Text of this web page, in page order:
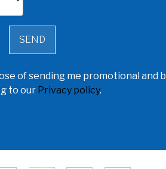
of sending me promotional and
to our Privacy policy.